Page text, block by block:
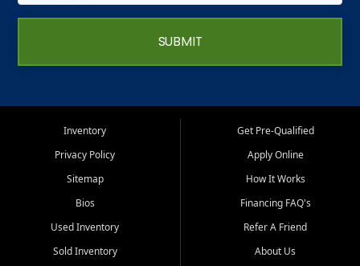
SUBMIT
Inventory
Privacy Policy
Sitemap
Bios
Used Inventory
Sold Inventory
Get Pre-Qualified
Apply Online
How It Works
Financing FAQ's
Refer A Friend
About Us